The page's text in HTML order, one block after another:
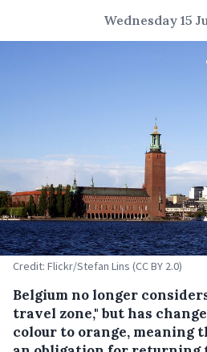
Wednesday 15
Credit: Flickr/Stefan Lins (CC BY 2.0)
Belgium no longer
travel zone," but has
colour to orange, meaning